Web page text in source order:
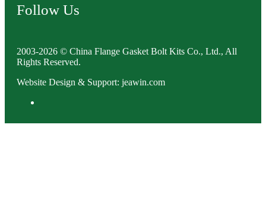
Follow Us
2003-2026 © China Flange Gasket Bolt Kits Co., Ltd., All
Rights Reserved.
Website Design & Support: jeawin.com